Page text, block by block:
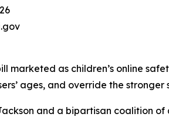
marketed as children’s online
ages, and override the
and a bipartisan coalition